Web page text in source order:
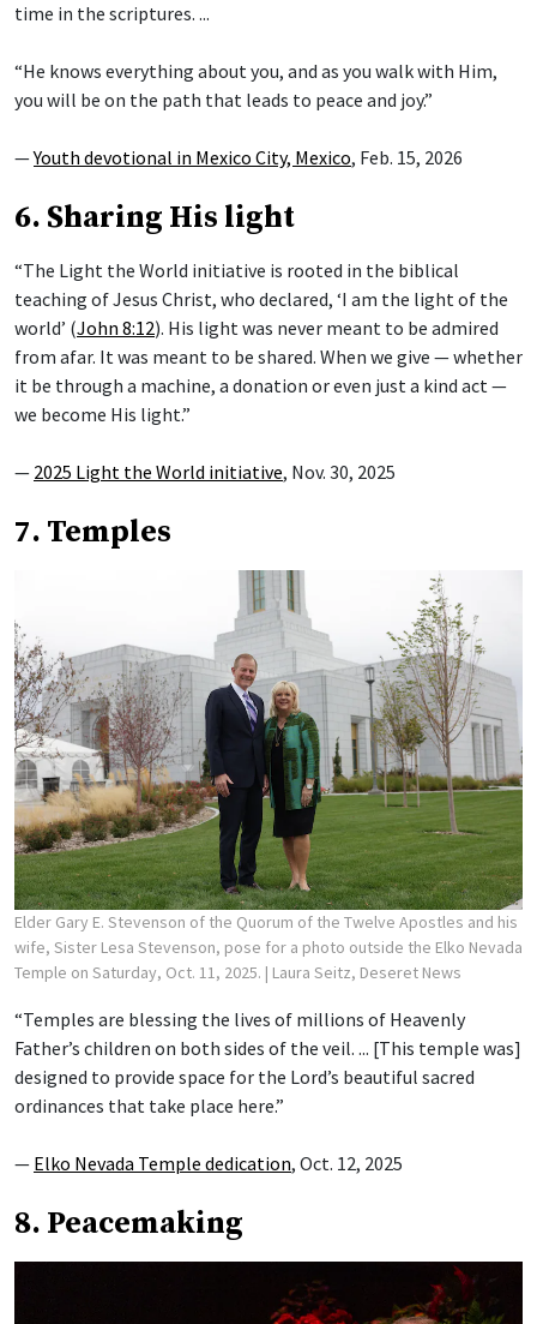
time in the scriptures. ...
“He knows everything about you, and as you walk with Him,
you will be on the path that leads to peace and joy.”
—Youth devotional in Mexico City, Mexico, Feb. 15, 2026
6. Sharing His light
“The Light the World initiative is rooted in the biblical
teaching of Jesus Christ, who declared, ‘I am the light of the
world’ (John 8:12). His light was never meant to be admired
from afar. It was meant to be shared. When we give — whether
it be through a machine, a donation or even just a kind act —
we become His light.”
— 2025 Light the World initiative, Nov. 30, 2025
7. Temples
Elder Gary E. Stevenson of the Quorum of the Twelve Apostles and his
wife, Sister Lesa Stevenson, pose for a photo outside the Elko Nevada
Temple on Saturday, Oct. 11, 2025. | Laura Seitz, Deseret News
“Temples are blessing the lives of millions of Heavenly
Father’s children on both sides of the veil. ... [This temple was]
designed to provide space for the Lord’s beautiful sacred
ordinances that take place here.”
— Elko Nevada Temple dedication, Oct. 12, 2025
8. Peacemaking